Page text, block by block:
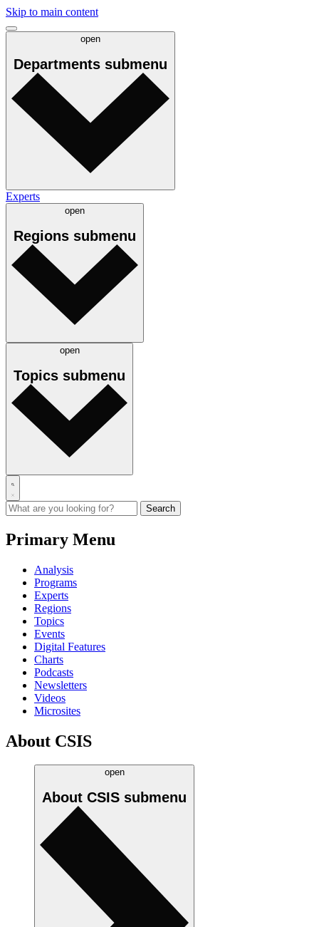
Skip to main content
open
Departments submenu
Experts
open
Regions submenu
open
Topics submenu
Primary Menu
Analysis
Programs
Experts
Regions
Topics
Events
Digital Features
Charts
Podcasts
Newsletters
Videos
Microsites
About CSIS
open
About CSIS submenu